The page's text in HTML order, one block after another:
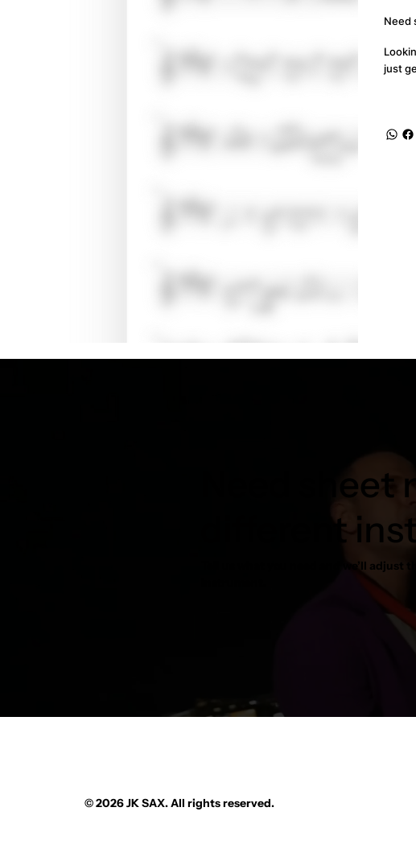
Need
just
Need sheet
different
Tell us what you need and we’ll
© 2026 JK SAX. All rights reserved.